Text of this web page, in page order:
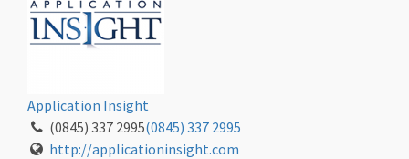
Application Insight
(0845) 337 2995(0845) 337 2995
http://applicationinsight.com